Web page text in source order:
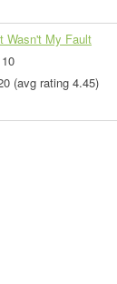
Wasn't My Fault
(avg rating 4.45)